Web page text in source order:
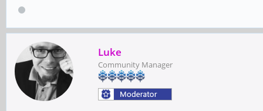
Luke
Community Manager